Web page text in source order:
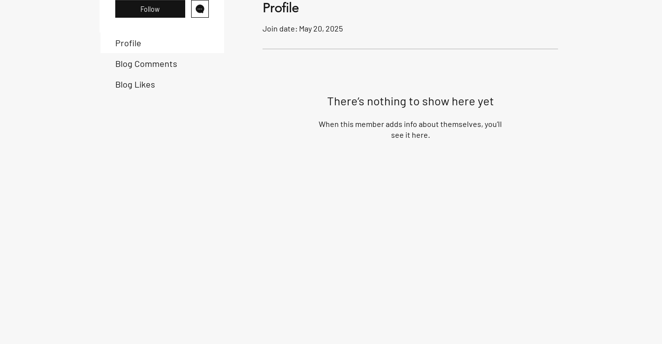
Profile
Join date: May 20, 2025
There’s nothing to show here yet
When this member adds info about themselves, you’ll
see it here.
Follow
Profile
Blog Comments
Blog Likes